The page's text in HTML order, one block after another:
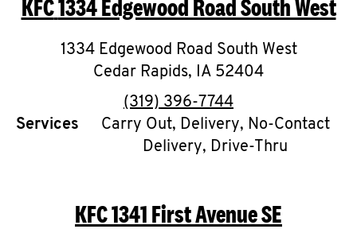
O
K
I
N
My
KFC1334 Edgewood Road South West
1334 Edgewood Road South West
Cedar Rapids, IA 52404
phone
(319) 396-7744
Services
Carry Out, Delivery, No-Contact
Delivery, Drive-Thru
KFC1341 First Avenue SE